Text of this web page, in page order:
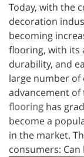
Today, with the
decoration
becoming
flooring, with its
durability, and
large number
advancement of
flooring has
become a
in the market.
consumers: